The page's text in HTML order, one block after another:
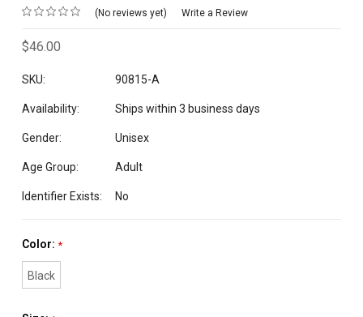
(No reviews yet) Write a Review
$46.00
SKU: 90815-A
Availability: Ships within 3 business days
Gender: Unisex
Age Group: Adult
Identifier Exists: No
Color: *
Black